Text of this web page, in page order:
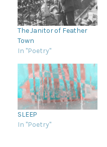
The Janitor of Feather
Town
In "Poetry"
SLEEP
In "Poetry"